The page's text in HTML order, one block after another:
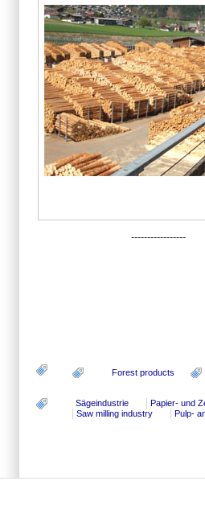
-----------------
Forest products
Sägeindustrie Papier- und
Saw milling industry
Pulp-